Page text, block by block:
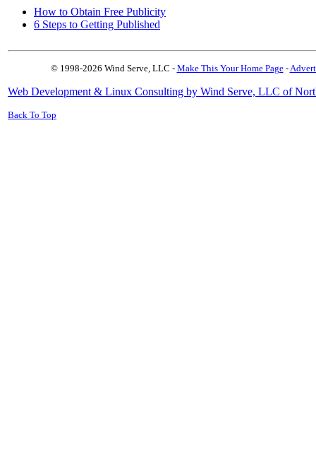
How to Obtain Free Publicity
6 Steps to Getting Published
© 1998-2026 Wind Serve, LLC - Make This Your Home Page-
Web Development & Linux Consulting by Wind Serve, LLC of
Back To Top